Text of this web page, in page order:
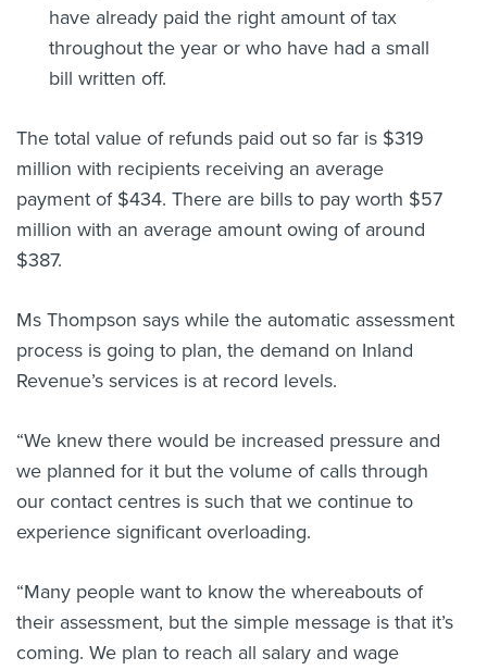
have already paid the right amount of tax
throughout the year or who have had a small
bill written off.
The total value of refunds paid out so far is $319
million with recipients receiving an average
payment of $434. There are bills to pay worth $57
million with an average amount owing of around
$387.
Ms Thompson says while the automatic assessment
process is going to plan, the demand on Inland
Revenue’s services is at record levels.
“We knew there would be increased pressure and
we planned for it but the volume of calls through
our contact centres is such that we continue to
experience significant overloading.
“Many people want to know the whereabouts of
their assessment, but the simple message is that it’s
coming. We plan to reach all salary and wage